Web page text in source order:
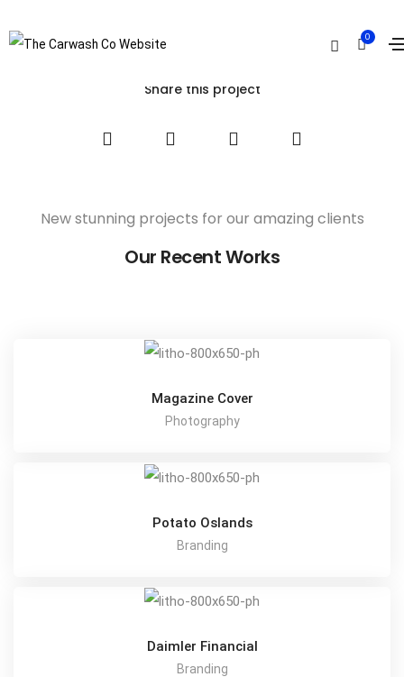
0
Home
Share this project
New stunning projects for our amazing clients
Our Recent Works
Magazine Cover
Photography
Potato Oslands
Branding
Daimler Financial
Branding